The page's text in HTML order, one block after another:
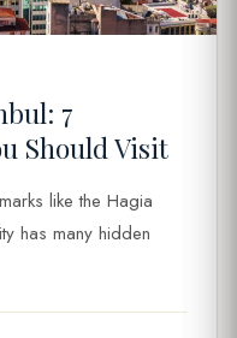
7
Should Visit
like the Hagia
has many hidden